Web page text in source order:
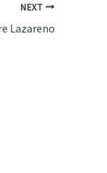
NEXT
Lazareno